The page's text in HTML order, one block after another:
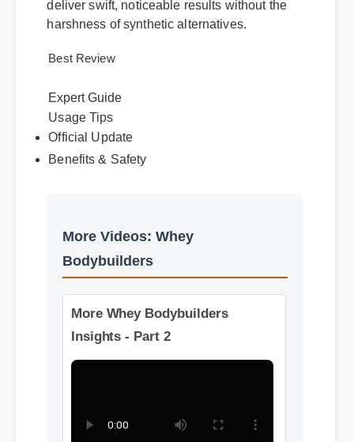
alongside your body's natural systems to
deliver swift, noticeable results without the
Best Review
Expert Guide
Usage Tips
Official Update
More Videos: Whey
Bodybuilders